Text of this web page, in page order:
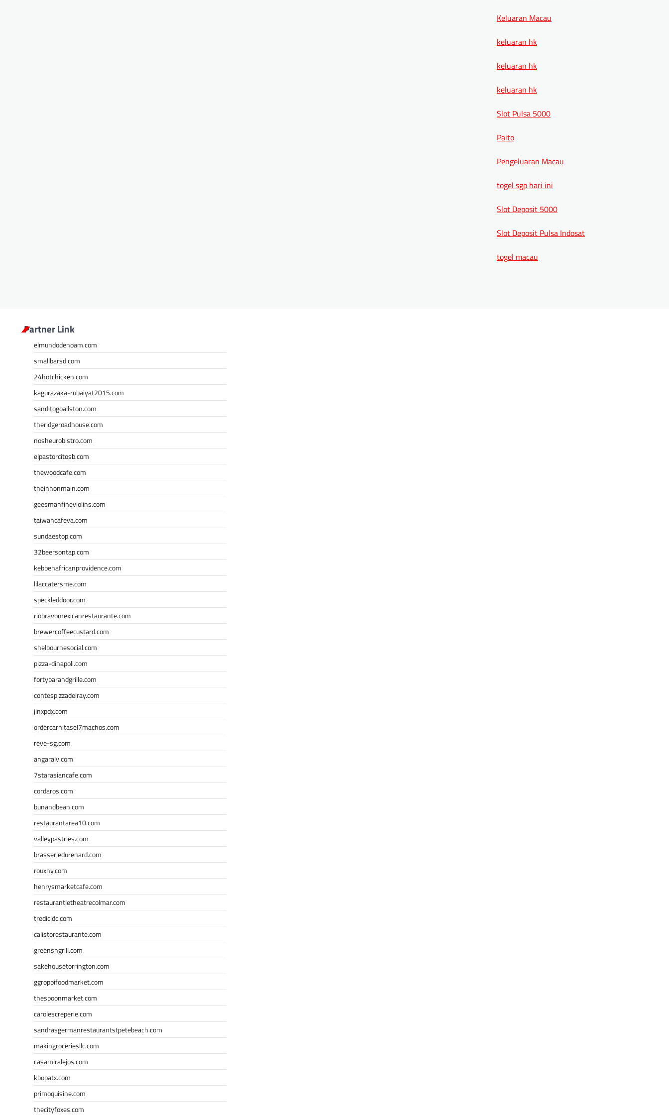
Keluaran Macau
keluaran hk
keluaran hk
keluaran hk
Slot Pulsa 5000
Paito
Pengeluaran Macau
togel sgp hari ini
Slot Deposit 5000
Slot Deposit Pulsa Indosat
togel macau
Partner Link
elmundodenoam.com
smallbarsd.com
24hotchicken.com
kagurazaka-rubaiyat2015.com
sanditogoallston.com
theridgeroadhouse.com
nosheurobistro.com
elpastorcitosb.com
thewoodcafe.com
theinnonmain.com
geesmanfineviolins.com
taiwancafeva.com
sundaestop.com
32beersontap.com
kebbehafricanprovidence.com
lilaccatersme.com
speckleddoor.com
riobravomexicanrestaurante.com
brewercoffeecustard.com
shelbournesocial.com
pizza-dinapoli.com
fortybarandgrille.com
contespizzadelray.com
jinxpdx.com
ordercarnitasel7machos.com
reve-sg.com
angaralv.com
7starasiancafe.com
cordaros.com
bunandbean.com
restaurantarea10.com
valleypastries.com
brasseriedurenard.com
rouxny.com
henrysmarketcafe.com
restaurantletheatrecolmar.com
tredicidc.com
calistorestaurante.com
greensngrill.com
sakehousetorrington.com
ggroppifoodmarket.com
thespoonmarket.com
carolescreperie.com
sandrasgermanrestaurantstpetebeach.com
makingroceriesllc.com
casamiralejos.com
kbopatx.com
primoquisine.com
thecityfoxes.com